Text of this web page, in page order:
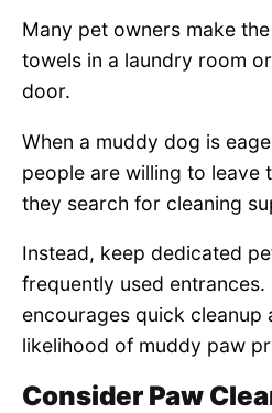
Many pet owners make
towels in a laundry room
door.
When a muddy dog is
people are willing to leave
they search for cleaning
Instead, keep dedicated
frequently used entrances.
encourages quick cleanup
likelihood of muddy paw
Consider Paw